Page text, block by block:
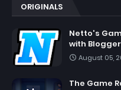
ORIGINALS
Netto's
with Blogger
August 05,
The Game